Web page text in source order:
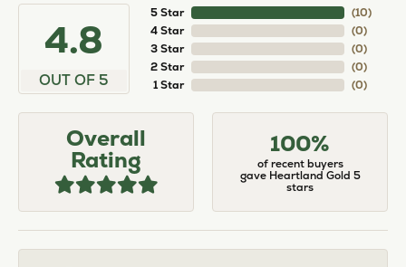
4.8
OUT OF 5
5 Star
4 Star
3 Star
2 Star
1 Star
(10)
(0)
(0)
(0)
(0)
Overall
Rating
100%
of recent buyers
gave Heartland Gold 5
stars